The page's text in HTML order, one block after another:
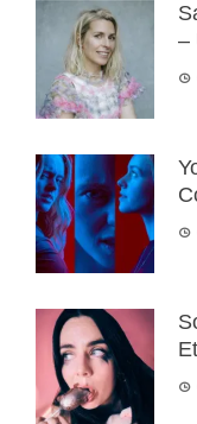
–